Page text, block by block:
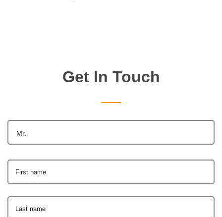
Get In Touch
Mr.
First name
Last name